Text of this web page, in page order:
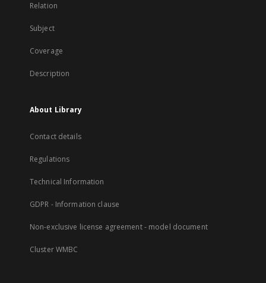
Relation
Subject
Coverage
Description
About Library
Contact details
Regulations
Technical Information
GDPR - Information clause
Non-exclusive license agreement - model document
Cluster WMBC